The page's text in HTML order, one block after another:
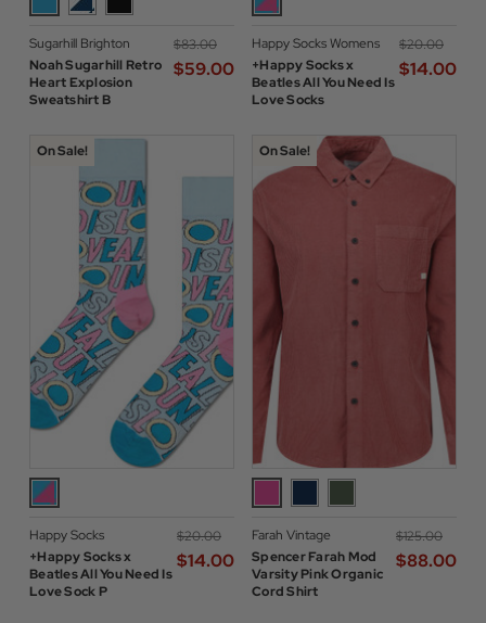
Sugarhill Brighton
Noah Sugarhill Retro
Heart Explosion
Sweatshirt B
$‌83.00
$‌59.00
Happy Socks Womens
+Happy Socks x
Beatles All You Need Is
Love Socks
$‌20.00
$‌14.00
On Sale!
Happy Socks
+Happy Socks x
Beatles All You Need Is
Love Sock P
$‌20.00
$‌14.00
On Sale!
Farah Vintage
Spencer Farah Mod
Varsity Pink Organic
Cord Shirt
$‌125.00
$‌88.00